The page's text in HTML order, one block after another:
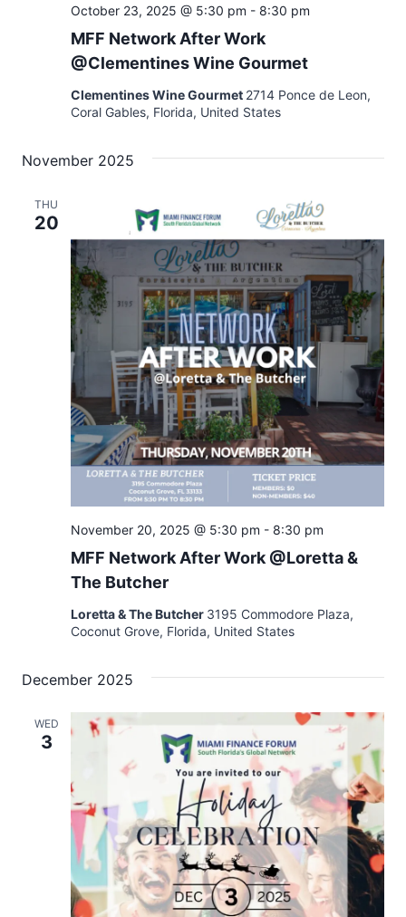
MFF Network After Work
@Clementines Wine Gourmet
October 23, 2025 @ 5:30 pm - 8:30 pm
Clementines Wine Gourmet 2714 Ponce de Leon,
Coral Gables, Florida, United States
November 2025
THU
20
MFF Network After Work @Loretta &
The Butcher
November 20, 2025 @ 5:30 pm - 8:30 pm
Loretta & The Butcher 3195 Commodore Plaza,
Coconut Grove, Florida, United States
December 2025
WED
3